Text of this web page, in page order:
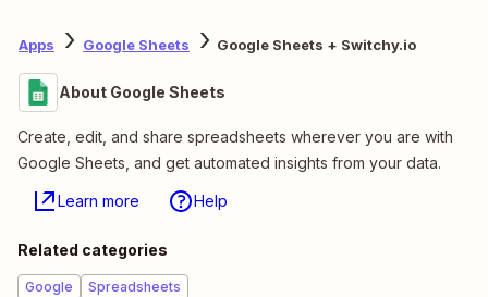
Apps Google Sheets Google Sheets + Switchy.io
About Google Sheets
Create, edit, and share spreadsheets wherever you are with
Google Sheets, and get automated insights from your data.
Learn more Help
Related categories
Google Spreadsheets